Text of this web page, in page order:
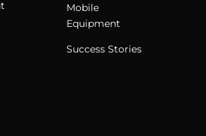
Mobile
Equipment
Success Stories